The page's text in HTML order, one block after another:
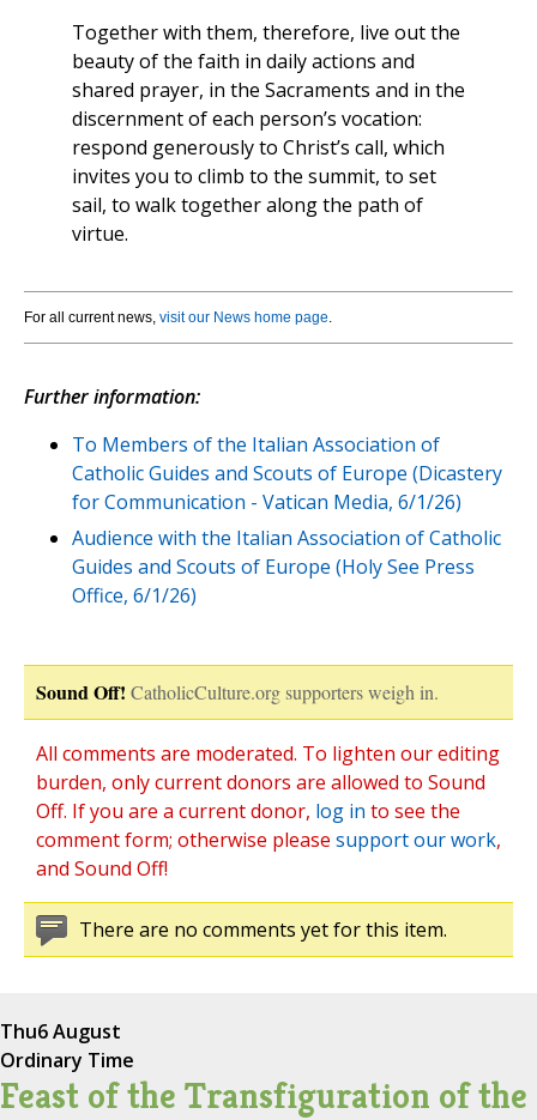
Together with them, therefore, live out the
beauty of the faith in daily actions and
shared prayer, in the Sacraments and in the
discernment of each person’s vocation:
respond generously to Christ’s call, which
invites you to climb to the summit, to set
sail, to walk together along the path of
virtue.
For all current news, visit our News home page.
Further information:
To Members of the Italian Association of
Catholic Guides and Scouts of Europe (Dicastery
for Communication - Vatican Media, 6/1/26)
Audience with the Italian Association of Catholic
Guides and Scouts of Europe (Holy See Press
Office, 6/1/26)
Sound Off! CatholicCulture.org supporters weigh in.
All comments are moderated. To lighten our editing
burden, only current donors are allowed to Sound
Off. If you are a current donor, log in to see the
comment form; otherwise please support our work,
and Sound Off!
There are no comments yet for this item.
Thu6 August
Ordinary Time
Feast of the Transfiguration of the